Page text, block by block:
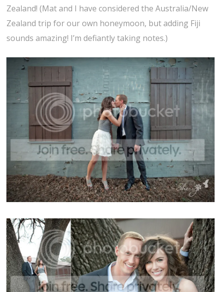
Zealand! (Mat and I have considered the Australia/New
Zealand trip for our own honeymoon, but adding Fiji
sounds amazing! I’m defiantly taking notes.)